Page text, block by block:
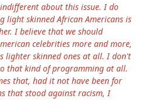
about this issue. I do
light skinned African Americans is
I believe that we should
celebrities more and more,
lighter skinned ones at all. I don't
that kind of programming at all.
that, had it not have been for
that stood against racism, I